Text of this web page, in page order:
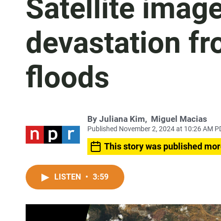
Satellite
devastation
floods
By Juliana Kim, Miguel Macias
Published November 2, 2024 at 10:26 AM
This story was published
LISTEN • 3:59